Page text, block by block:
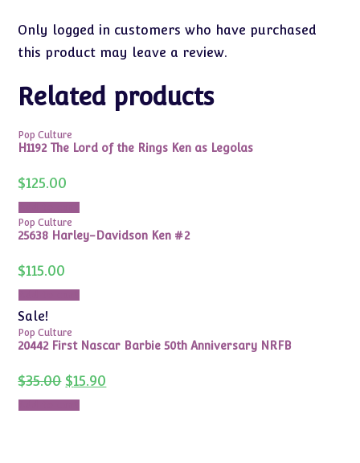
Only logged in customers who have purchased
this product may leave a review.
Related products
Pop Culture
H1192 The Lord of the Rings Ken as Legolas
$125.00
Pop Culture
25638 Harley-Davidson Ken #2
$115.00
Sale!
Pop Culture
20442 First Nascar Barbie 50th Anniversary NRFB
$35.00 Original
price
was:
$35.00.
$15.90price